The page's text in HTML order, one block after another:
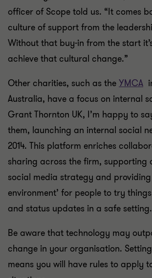
officer of Scope told us. “It comes
culture of support from the
Without that buy-in from the start
achieve that cultural change.”
Other charities, such as the YMCA
Australia, have a focus on internal
Grant Thornton UK, I’m happy to
them, launching an internal social
2014. This platform enriches
sharing across the firm, supporting
social media strategy and providing
environment’ for people to try
and status updates in a safe setting.
Be aware that technology may
change in your organisation.
means you will have rules to apply